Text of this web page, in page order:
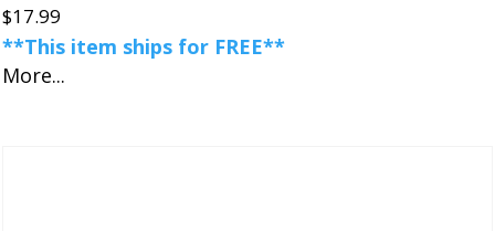
$17.99
**This item ships for FREE**
More...